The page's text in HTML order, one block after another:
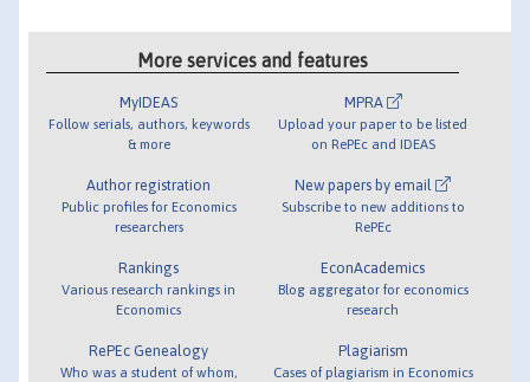
More services and features
MyIDEAS
Follow serials, authors, keywords
& more
Author registration
Public profiles for Economics
researchers
Rankings
Various research rankings in
Economics
RePEc Genealogy
Who was a student of whom,
MPRA
Upload your paper to be listed
on RePEc and IDEAS
New papers by email
Subscribe to new additions to
RePEc
EconAcademics
Blog aggregator for economics
research
Plagiarism
Cases of plagiarism in Economics